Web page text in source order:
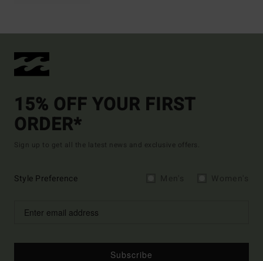
15% OFF YOUR FIRST
ORDER*
Sign up to get all the latest news and exclusive offers.
Style Preference
Subscribe